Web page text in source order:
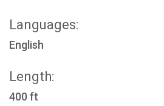
Languages:
English
Length:
400 ft